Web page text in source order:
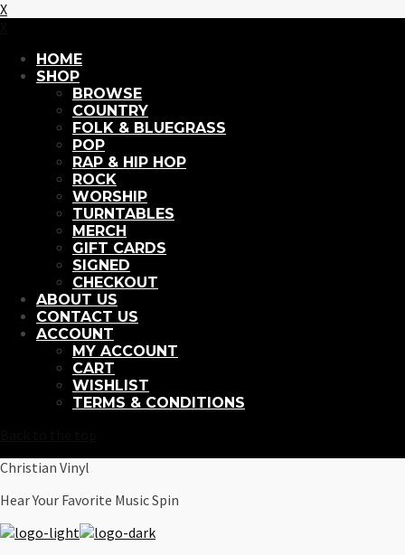
X
HOME
SHOP
BROWSE
COUNTRY
FOLK & BLUEGRASS
POP
RAP & HIP HOP
ROCK
WORSHIP
TURNTABLES
MERCH
GIFT CARDS
SIGNED
CHECKOUT
ABOUT US
CONTACT US
ACCOUNT
MY ACCOUNT
CART
WISHLIST
TERMS & CONDITIONS
Christian Vinyl
Hear Your Favorite Music Spin